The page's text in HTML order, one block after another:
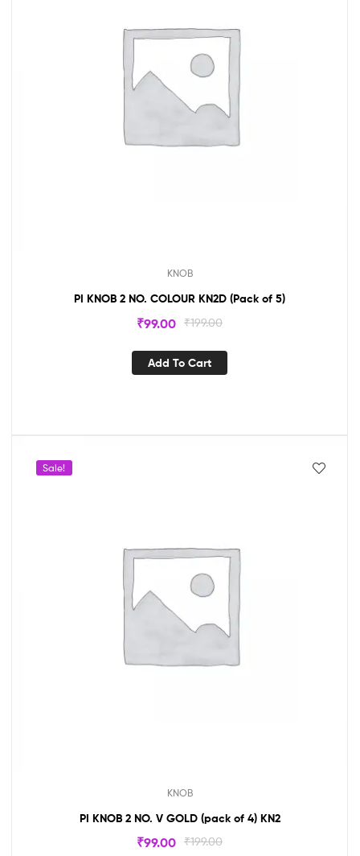
KNOB
PI KNOB 2 NO. COLOUR KN2D (Pack of 5)
₹199.00
₹99.00
Add To Cart
Sale!
KNOB
PI KNOB 2 NO. V GOLD (pack of 4) KN2
₹199.00
₹99.00